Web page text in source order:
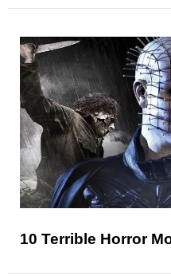
10 Terrible Horror